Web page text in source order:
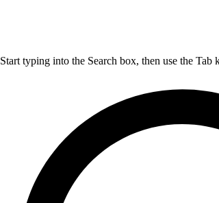
Start typing into the Search box, then use the